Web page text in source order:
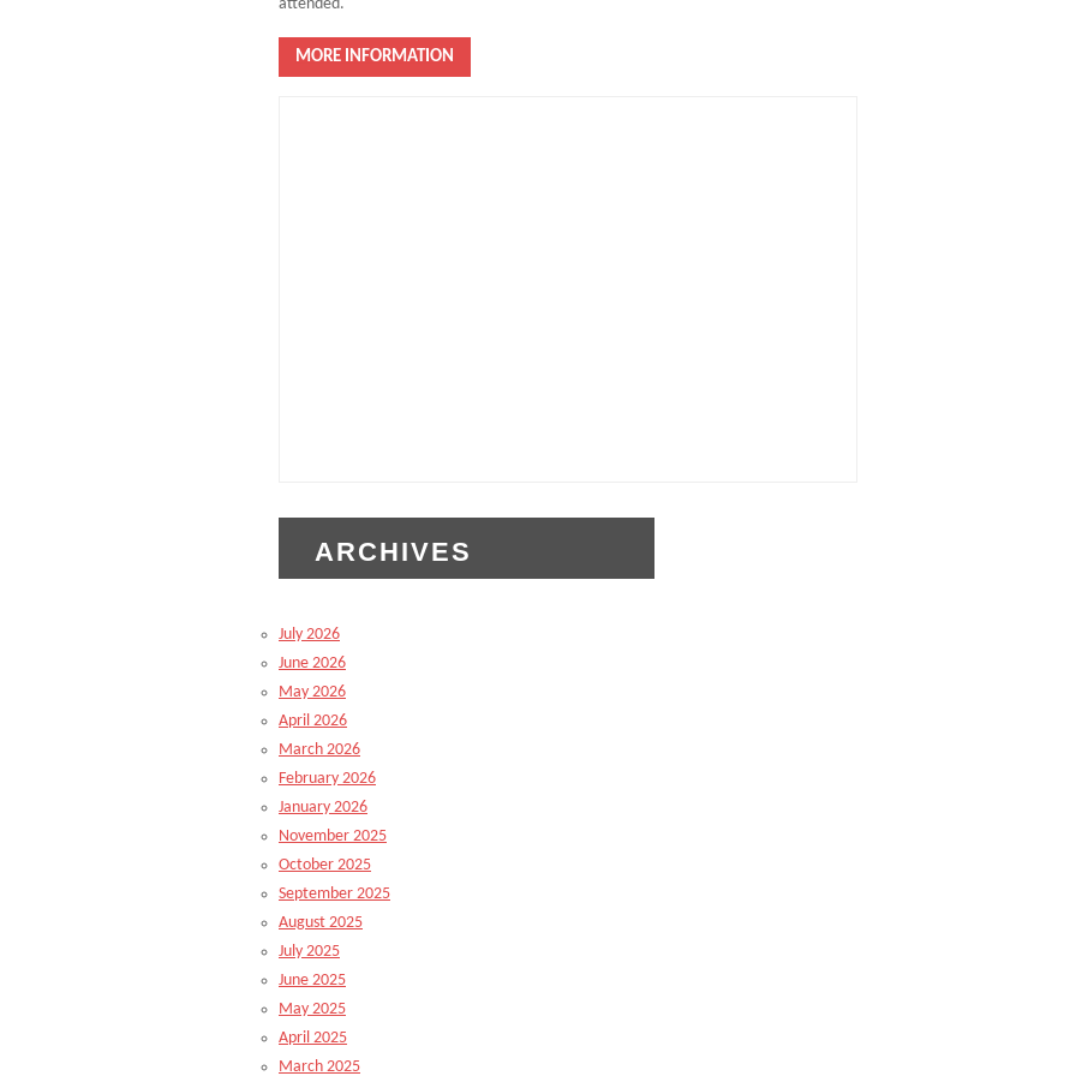
attended.
MORE INFORMATION
ARCHIVES
July 2026
June 2026
May 2026
April 2026
March 2026
February 2026
January 2026
November 2025
October 2025
September 2025
August 2025
July 2025
June 2025
May 2025
April 2025
March 2025